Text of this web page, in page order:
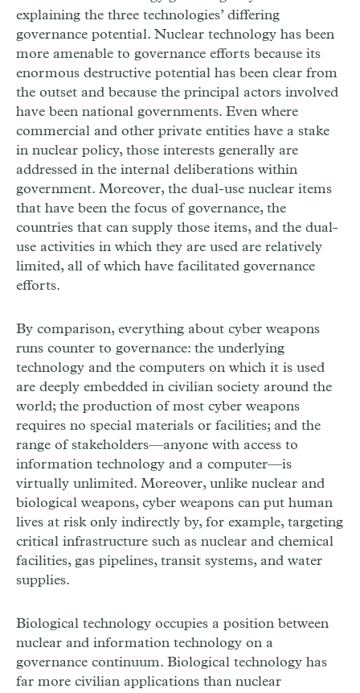
explaining the three technologies’ differing
governance potential. Nuclear technology has been
more amenable to governance efforts because its
enormous destructive potential has been clear from
the outset and because the principal actors involved
have been national governments. Even where
commercial and other private entities have a stake
in nuclear policy, those interests generally are
addressed in the internal deliberations within
government. Moreover, the dual-use nuclear items
that have been the focus of governance, the
countries that can supply those items, and the dual-
use activities in which they are used are relatively
limited, all of which have facilitated governance
efforts.
By comparison, everything about cyber weapons
runs counter to governance: the underlying
technology and the computers on which it is used
are deeply embedded in civilian society around the
world; the production of most cyber weapons
requires no special materials or facilities; and the
range of stakeholders—anyone with access to
information technology and a computer—is
virtually unlimited. Moreover, unlike nuclear and
biological weapons, cyber weapons can put human
lives at risk only indirectly by, for example, targeting
critical infrastructure such as nuclear and chemical
facilities, gas pipelines, transit systems, and water
supplies.
Biological technology occupies a position between
nuclear and information technology on a
governance continuum. Biological technology has
far more civilian applications than nuclear